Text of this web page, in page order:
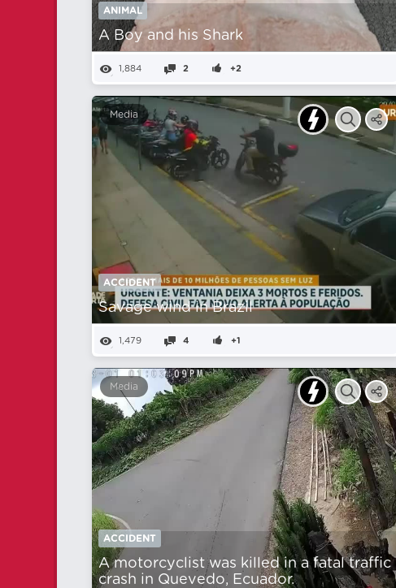
ANIMAL
A Boy and his Shark
1,884 2 +2
Media
ACCIDENT
Savage wind in Brazil
1,479 4 +1
Media
ACCIDENT
A motorcyclist was killed in a fatal traffic
crash in Quevedo, Ecuador.